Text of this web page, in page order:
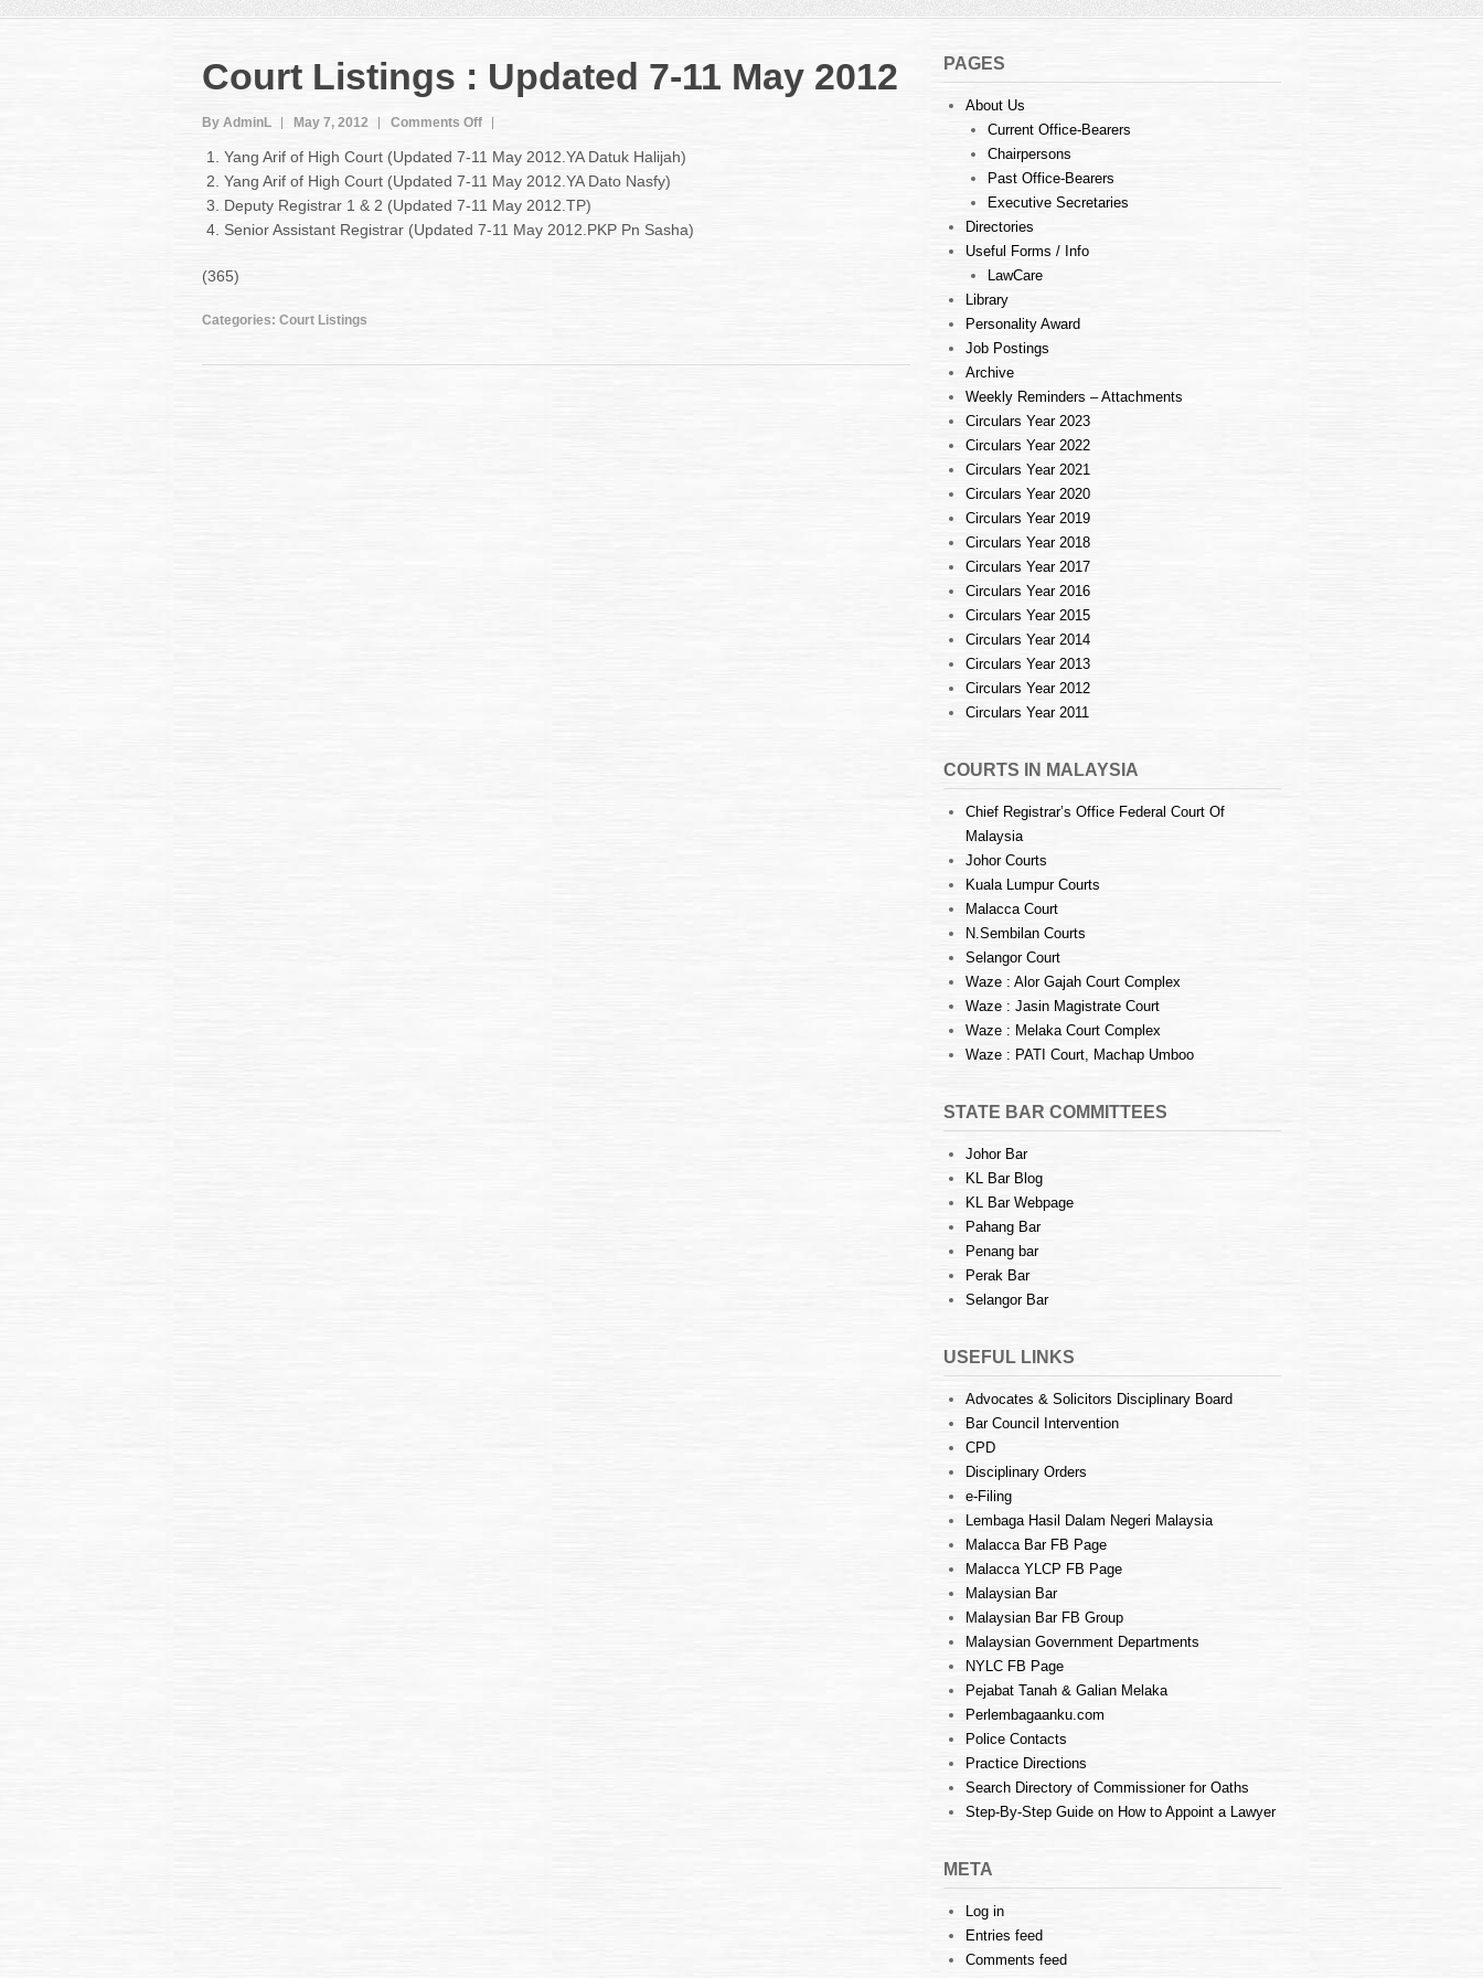
Court Listings : Updated 7-11 May 2012
By AdminL May 7, 2012 Comments Offon
Listings
:
Updated
7-
Yang Arif of High Court (Updated 7-11 May 2012.YA Datuk Halijah)
Yang Arif of High Court (Updated 7-11 May 2012.YA Dato Nasfy)
Deputy Registrar 1 & 2 (Updated 7-11 May 2012.TP)
Senior Assistant Registrar (Updated 7-11 May 2012.PKP Pn Sasha)
(365)
Categories: Court Listings
PAGES
About Us
Current Office-Bearers
Chairpersons
Past Office-Bearers
Executive Secretaries
Directories
Useful Forms / Info
LawCare
Library
Personality Award
Job Postings
Archive
Weekly Reminders – Attachments
Circulars Year 2023
Circulars Year 2022
Circulars Year 2021
Circulars Year 2020
Circulars Year 2019
Circulars Year 2018
Circulars Year 2017
Circulars Year 2016
Circulars Year 2015
Circulars Year 2014
Circulars Year 2013
Circulars Year 2012
Circulars Year 2011
COURTS IN MALAYSIA
Chief Registrar’s Office Federal Court Of
Malaysia
Johor Courts
Kuala Lumpur Courts
Malacca Court
N.Sembilan Courts
Selangor Court
Waze : Alor Gajah Court Complex
Waze : Jasin Magistrate Court
Waze : Melaka Court Complex
Waze : PATI Court, Machap Umboo
STATE BAR COMMITTEES
Johor Bar
KL Bar Blog
KL Bar Webpage
Pahang Bar
Penang bar
Perak Bar
Selangor Bar
USEFUL LINKS
Advocates & Solicitors Disciplinary Board
Bar Council Intervention
CPD
Disciplinary Orders
e-Filing
Lembaga Hasil Dalam Negeri Malaysia
Malacca Bar FB Page
Malacca YLCP FB Page
Malaysian Bar
Malaysian Bar FB Group
Malaysian Government Departments
NYLC FB Page
Pejabat Tanah & Galian Melaka
Perlembagaanku.com
Police Contacts
Practice Directions
Search Directory of Commissioner for Oaths
Step-By-Step Guide on How to Appoint a Lawyer
META
Log in
Entries feed
Comments feed